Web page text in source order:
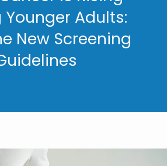
Adults:
New Screening